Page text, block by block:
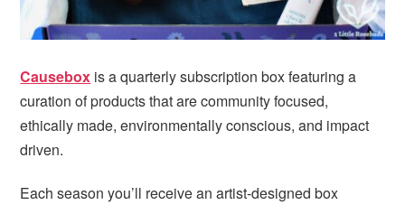
Causebox is a quarterly subscription box featuring a
curation of products that are community focused,
ethically made, environmentally conscious, and impact
driven.
Each season you’ll receive an artist-designed box